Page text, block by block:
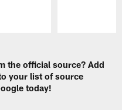
the official source? Add
your list of source
today!